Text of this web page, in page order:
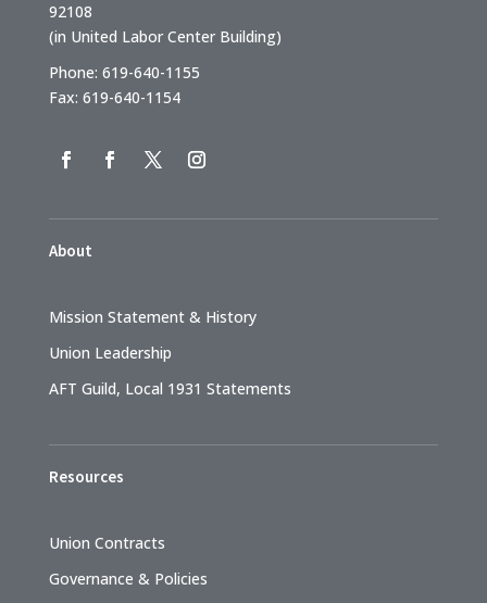
92108
(in United Labor Center Building)
Phone: 619-640-1155
Fax: 619-640-1154
About
Mission Statement & History
Union Leadership
AFT Guild, Local 1931 Statements
Resources
Union Contracts
Governance & Policies